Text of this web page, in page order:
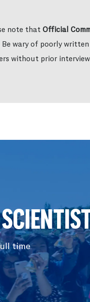
note that Official
wary of poorly
without prior
time